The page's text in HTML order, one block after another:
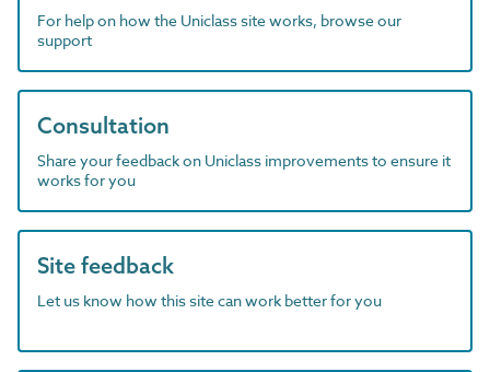
For help on how the Uniclass site works, browse our
support
Consultation
Share your feedback on Uniclass improvements to ensure it
works for you
Site feedback
Let us know how this site can work better for you